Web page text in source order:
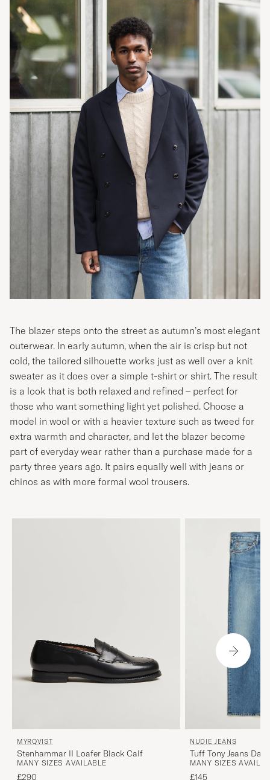
The blazer steps onto the street as autumn’s most elegant
outerwear. In early autumn, when the air is crisp but not
cold, the tailored silhouette works just as well over a knit
sweater as it does over a simple t-shirt or shirt. The result
is a look that is both relaxed and refined – perfect for
those who want something light yet polished. Choose a
model in wool or with a heavier texture such as tweed for
extra warmth and character, and let the blazer become
part of everyday wear rather than a purchase made for a
party three years ago. It pairs equally well with jeans or
chinos as with more formal wool trousers.
MYRQVIST
Stenhammar II Loafer Black Calf
MANY SIZES AVAILABLE
£290
NUDIE JEANS
Tuff Tony Jeans Day
MANY SIZES
£145